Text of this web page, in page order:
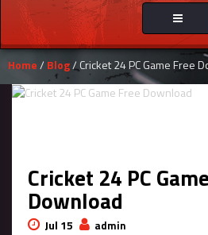
Toggle
Home/ Blog/ Cricket 24 PC Game Free
Cricket 24 PC
Download
Jul 15 admin